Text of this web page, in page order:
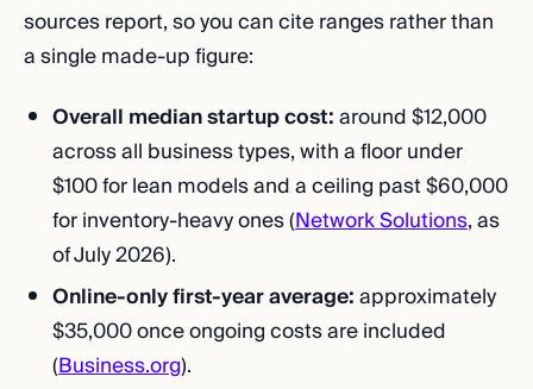
sources report, so you can cite ranges rather than
a single made-up figure:
Overall median startup cost:around $12,000
across all business types, with a floor under
$100 for lean models and a ceiling past $60,000
for inventory-heavy ones (Network Solutions, as
of July 2026).
Online-only first-year average:approximately
$35,000 once ongoing costs are included
(Business.org).